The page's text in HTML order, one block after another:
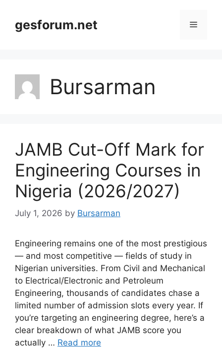
contentgesforum.net Menu
Bursarman
JAMB Cut-Off Mark for
Engineering Courses in
Nigeria (2026/2027)
July 1, 2026 by Bursarman
Engineering remains one of the most prestigious
— and most competitive — fields of study in
Nigerian universities. From Civil and Mechanical
to Electrical/Electronic and Petroleum
Engineering, thousands of candidates chase a
limited number of admission slots every year. If
you’re targeting an engineering degree, here’s a
clear breakdown of what JAMB score you
actually … Read more